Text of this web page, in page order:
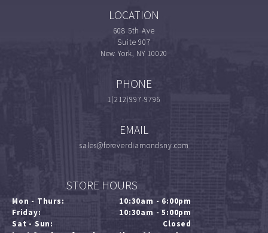
LOCATION
608 5th Ave
Suite 907
New York, NY 10020
PHONE
1(212)997-9796
EMAIL
sales@foreverdiamondsny.com
STORE HOURS
Mon - Thurs:
10:30am - 6:00pm
Friday:
10:30am - 5:00pm
Sat - Sun:
Closed